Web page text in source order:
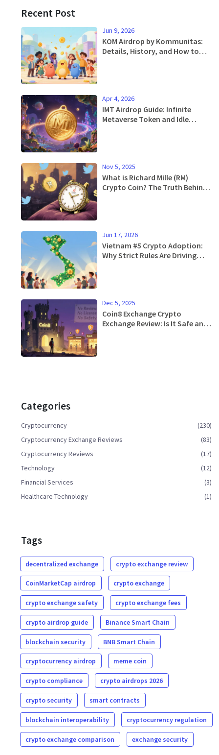
Recent Post
Jun 9, 2026
KOM Airdrop by Kommunitas:
Details, History, and How to
Apr 4, 2026
IMT Airdrop Guide: Infinite
Metaverse Token and Idle
Nov 5, 2025
What is Richard Mille (RM)
Crypto Coin? The Truth Behind
Jun 17, 2026
Vietnam #5 Crypto Adoption:
Why Strict Rules Are Driving
Dec 5, 2025
Coin8 Exchange Crypto
Exchange Review: Is It Safe and
Categories
Cryptocurrency
(230)
Cryptocurrency Exchange Reviews
(83)
Cryptocurrency Reviews
(17)
Technology
(12)
Financial Services
(3)
Healthcare Technology
(1)
Tags
decentralized exchange crypto exchange review
CoinMarketCap airdrop crypto exchange
crypto exchange safety crypto exchange fees
crypto airdrop guide Binance Smart Chain
blockchain security BNB Smart Chain
cryptocurrency airdrop meme coin
crypto compliance crypto airdrops 2026
crypto security smart contracts
blockchain interoperability cryptocurrency regulation
crypto exchange comparison exchange security